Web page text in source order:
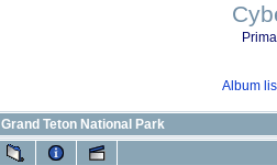
Album
Grand Teton National Park